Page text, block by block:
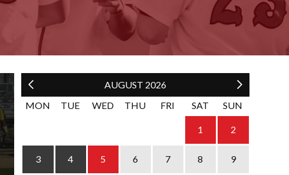
AUGUST 2026
MON
TUE WED THU FRI SAT SUN
1 2
3 4 5 6 7 8 9